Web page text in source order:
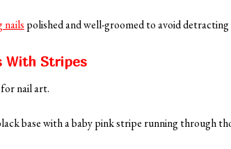
nails polished and well-groomed to avoid
With Stripes
nail art.
base with a baby pink stripe running through